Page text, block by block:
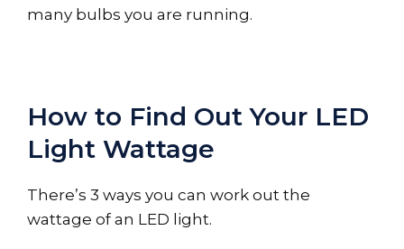
many bulbs you are running.
How to Find Out Your LED
Light Wattage
There’s 3 ways you can work out the
wattage of an LED light.